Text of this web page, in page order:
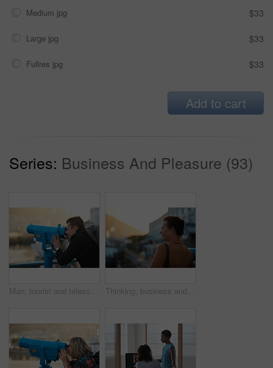
Medium jpg $33
Large jpg $33
Fullres jpg $33
Add to cart
Series: Business And Pleasure (93)
Man, tourist and telescope with view for sightseeing, travel or outdoor scenery in city. Male person, traveler or backpack with tower binoculars for destination, location or landmark in urban town Thinking, business and woman travel in city for real estate, ideas and vision of urban development. Mature realtor, commute or reflection for property choice, infrastructure and expansion opportunity